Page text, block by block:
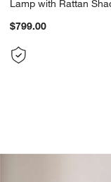
Lamp with Rattan
$799.00
Bramble
Carousel showing item